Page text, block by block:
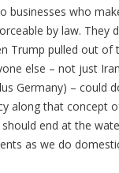
businesses who
by law. They
Trump pulled out
else – not just
Germany) – could
along that concept
end at the
as we do